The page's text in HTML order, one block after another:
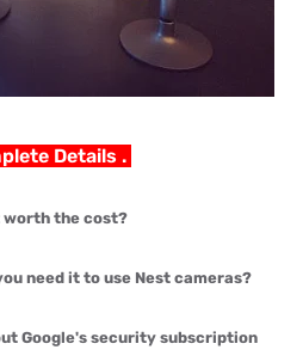
Details .
worth the cost?
need it to use Nest cameras?
Google's security subscription